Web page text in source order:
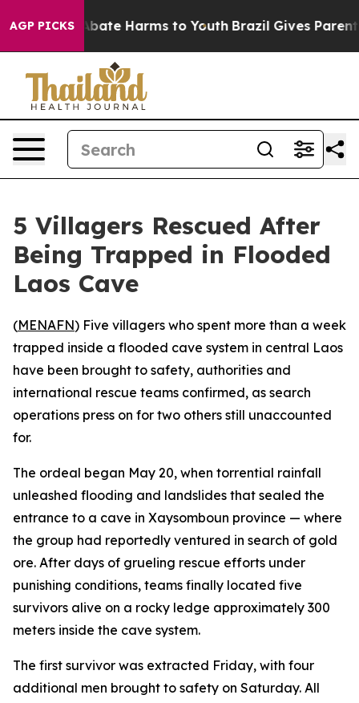
AGP PICKS
Fund to Abate Harms to Youth Brazil Gives Parents
5 Villagers Rescued After
Being Trapped in Flooded
Laos Cave
(MENAFN) Five villagers who spent more than a week
trapped inside a flooded cave system in central Laos
have been brought to safety, authorities and
international rescue teams confirmed, as search
operations press on for two others still unaccounted
for.
The ordeal began May 20, when torrential rainfall
unleashed flooding and landslides that sealed the
entrance to a cave in Xaysomboun province — where
the group had reportedly ventured in search of gold
ore. After days of grueling rescue efforts under
punishing conditions, teams finally located five
survivors alive on a rocky ledge approximately 300
meters inside the cave system.
The first survivor was extracted Friday, with four
additional men brought to safety on Saturday. All